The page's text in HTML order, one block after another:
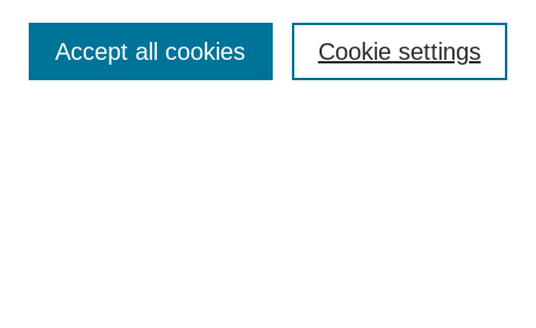
Enter search terms: Cookie settings
Accept all cookies